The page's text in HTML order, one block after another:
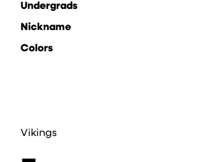
Undergrads
Nickname
Colors
Vikings